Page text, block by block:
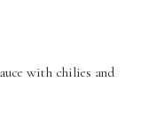
with chilies and